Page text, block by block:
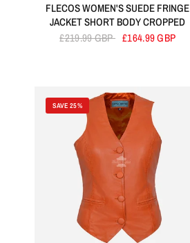
FLECOS WOMEN'S SUEDE FRINGE
JACKET SHORT BODY CROPPED
£219.99 GBP £164.99 GBP
SAVE 25%